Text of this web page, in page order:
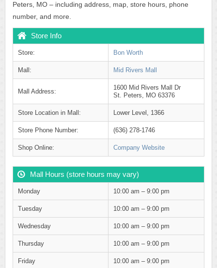
Peters, MO – including address, map, store hours, phone
number, and more.
Store Info
Store: Bon Worth
Mall: Mid Rivers Mall
Mall Address:
1600 Mid Rivers Mall Dr
St. Peters, MO 63376
Store Location in Mall: Lower Level, 1366
Store Phone Number: (636) 278-1746
Shop Online: Company Website
Mall Hours (store hours may vary)
Monday 10:00 am – 9:00 pm
Tuesday 10:00 am – 9:00 pm
Wednesday 10:00 am – 9:00 pm
Thursday 10:00 am – 9:00 pm
Friday 10:00 am – 9:00 pm